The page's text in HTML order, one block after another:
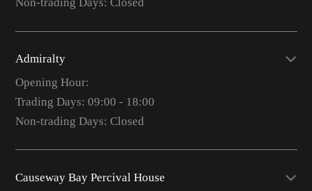
Non-trading Days: Closed
Admiralty
Opening Hour:
Trading Days: 09:00 - 18:00
Non-trading Days: Closed
Causeway Bay Percival House